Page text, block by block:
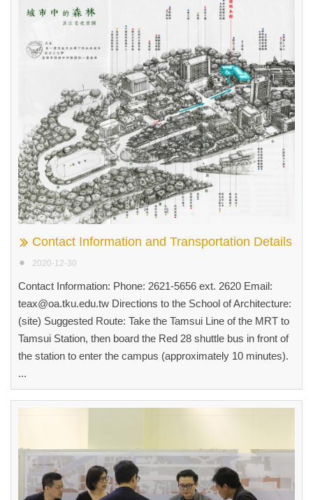
Contact Information and Transportation Details
2020-12-30
Contact Information: Phone: 2621-5656 ext. 2620 Email:
teax@oa.tku.edu.tw Directions to the School of Architecture:
(site) Suggested Route: Take the Tamsui Line of the MRT to
Tamsui Station, then board the Red 28 shuttle bus in front of
the station to enter the campus (approximately 10 minutes).
...